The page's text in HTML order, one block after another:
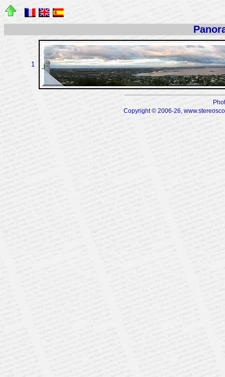
1
Copyright © 2006-26,